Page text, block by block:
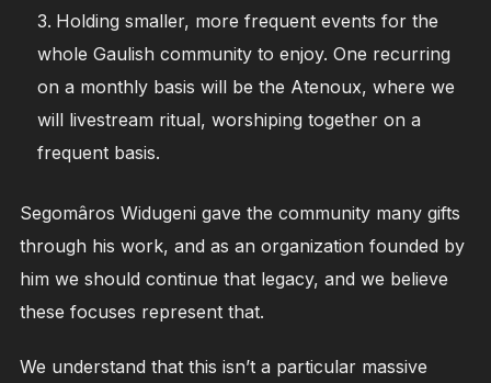
Holding smaller, more frequent events for the
whole Gaulish community to enjoy. One recurring
on a monthly basis will be the Atenoux, where we
will livestream ritual, worshiping together on a
frequent basis.
Segomâros Widugeni gave the community many gifts
through his work, and as an organization founded by
him we should continue that legacy, and we believe
these focuses represent that.
We understand that this isn’t a particular massive